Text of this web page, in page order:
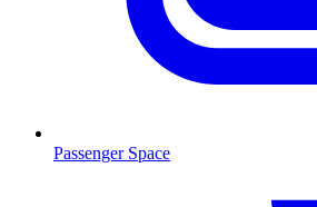
Passenger Space